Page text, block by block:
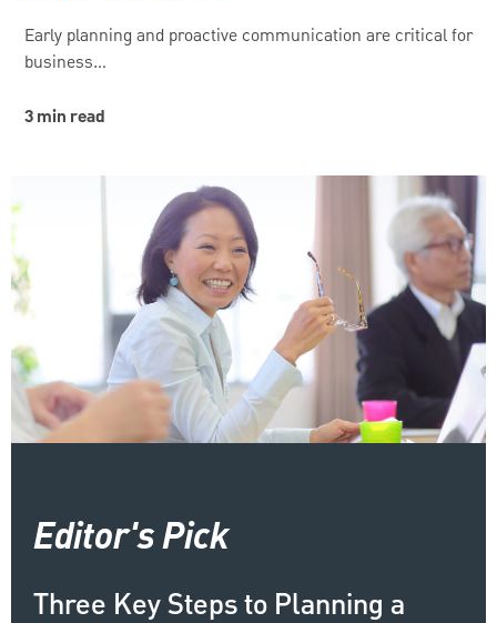
Early planning and proactive communication are critical for
business…
3 min read
Editor's Pick
Three Key Steps to Planning a